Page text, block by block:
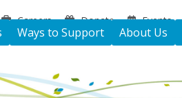
Careers Donate Events
Ways to Support About Us